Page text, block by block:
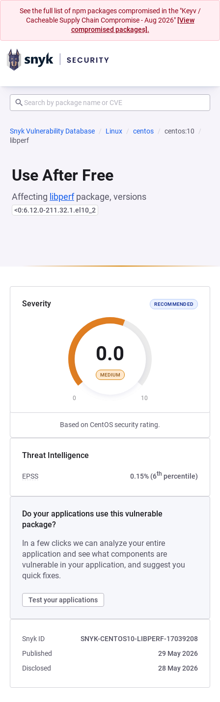
See the full list of npm packages compromised in the "Keyv /
Cacheable Supply Chain Compromise - Aug 2026" [View
compromised packages].
Snyk Vulnerability Database Linux centos
centos:10
libperf
Use After Free
Affecting libperfpackage, versions
<0:6.12.0-211.32.1.el10_2
Severity RECOMMENDED
0.0
MEDIUM
0 10
Based on CentOS security rating.
Threat Intelligence
EPSS 0.15% (6th percentile)
Do your applications use this vulnerable
package?
In a few clicks we can analyze your entire
application and see what components are
vulnerable in your application, and suggest you
quick fixes.
Test your applications
Snyk ID
SNYK-CENTOS10-LIBPERF-17039208
Published
29 May 2026
Disclosed
28 May 2026